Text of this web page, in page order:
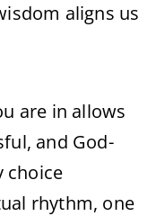
aligns us
are in allows
and God-
choice
rhythm, one